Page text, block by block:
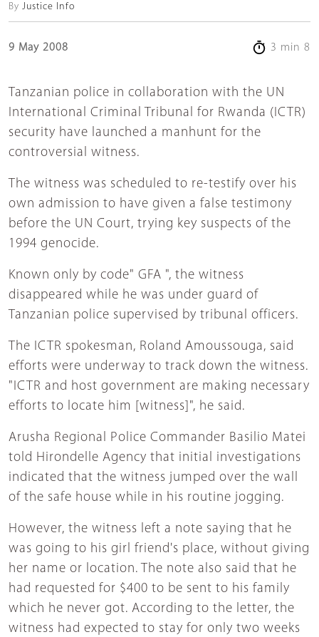
By Justice Info
9 May 2008 3 min 8
Tanzanian police in collaboration with the UN
International Criminal Tribunal for Rwanda (ICTR)
security have launched a manhunt for the
controversial witness.
The witness was scheduled to re-testify over his
own admission to have given a false testimony
before the UN Court, trying key suspects of the
1994 genocide.
Known only by code" GFA ", the witness
disappeared while he was under guard of
Tanzanian police supervised by tribunal officers.
The ICTR spokesman, Roland Amoussouga, said
efforts were underway to track down the witness.
"ICTR and host government are making necessary
efforts to locate him [witness]", he said.
Arusha Regional Police Commander Basilio Matei
told Hirondelle Agency that initial investigations
indicated that the witness jumped over the wall
of the safe house while in his routine jogging.
However, the witness left a note saying that he
was going to his girl friend's place, without giving
her name or location. The note also said that he
had requested for $400 to be sent to his family
which he never got. According to the letter, the
witness had expected to stay for only two weeks